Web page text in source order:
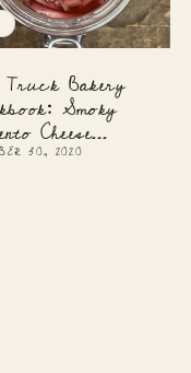
Truck Bakery
Smoky
Cheese...
30, 2020